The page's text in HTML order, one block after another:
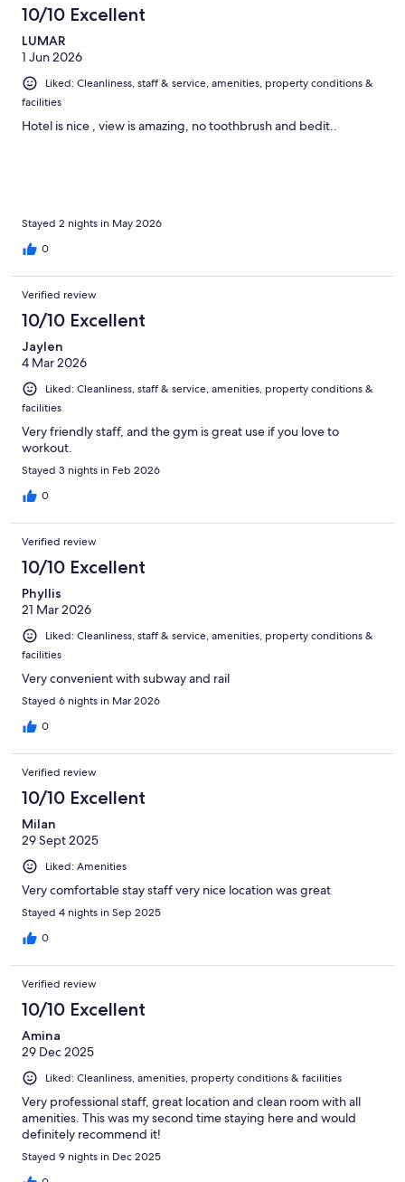
10/10 Excellent
LUMAR
1 Jun 2026
Liked: Cleanliness, staff & service, amenities, property conditions &
facilities
Hotel is nice , view is amazing, no toothbrush and bedit..
Stayed 2 nights in May 2026
0
Verified review
10/10 Excellent
Jaylen
4 Mar 2026
Liked: Cleanliness, staff & service, amenities, property conditions &
facilities
Very friendly staff, and the gym is great use if you love to
workout.
Stayed 3 nights in Feb 2026
0
Verified review
10/10 Excellent
Phyllis
21 Mar 2026
Liked: Cleanliness, staff & service, amenities, property conditions &
facilities
Very convenient with subway and rail
Stayed 6 nights in Mar 2026
0
Verified review
10/10 Excellent
Milan
29 Sept 2025
Liked: Amenities
Very comfortable stay staff very nice location was great
Stayed 4 nights in Sep 2025
0
Verified review
10/10 Excellent
Amina
29 Dec 2025
Liked: Cleanliness, amenities, property conditions & facilities
Very professional staff, great location and clean room with all
amenities. This was my second time staying here and would
definitely recommend it!
Stayed 9 nights in Dec 2025